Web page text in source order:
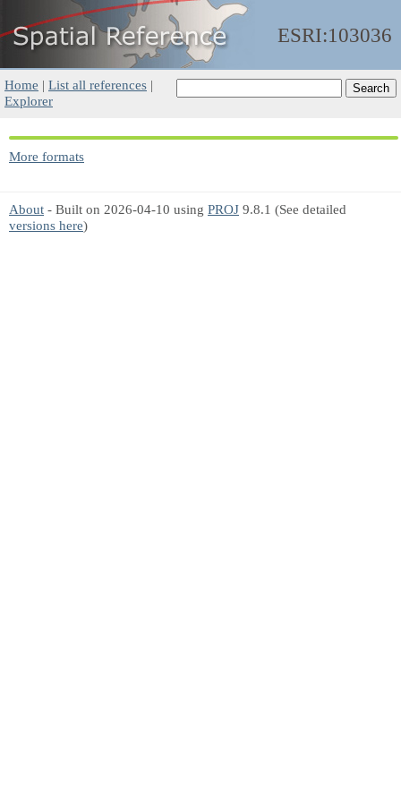
ESRI:103036
Home | List all references |
Explorer
More formats
About - Built on 2026-04-10 using PROJ 9.8.1 (See detailed
versions here)